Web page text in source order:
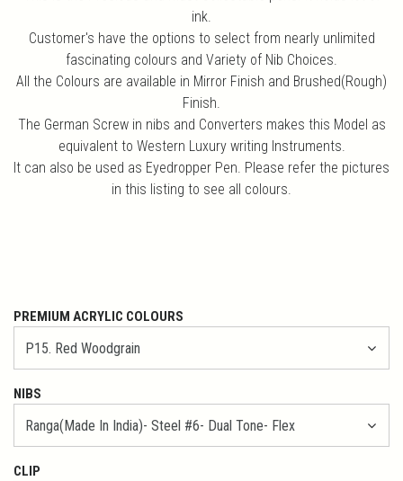
ink.
Customer's have the options to select from nearly unlimited
fascinating colours and Variety of Nib Choices.
All the Colours are available in Mirror Finish and Brushed(Rough)
Finish.
The German Screw in nibs and Converters makes this Model as
equivalent to Western Luxury writing Instruments.
It can also be used as Eyedropper Pen. Please refer the pictures
in this listing to see all colours.
PREMIUM ACRYLIC COLOURS
NIBS
CLIP